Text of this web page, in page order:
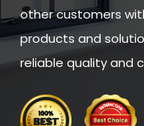
other customers
products and
reliable quality and